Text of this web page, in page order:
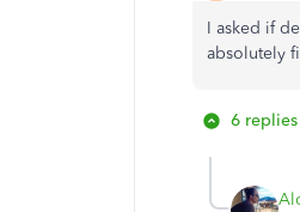
I asked if
absolutely
6 replies